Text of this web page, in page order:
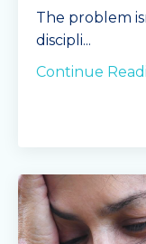
The problem
discipli...
Continue